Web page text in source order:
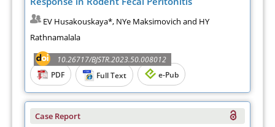
EV Husakouskaya*, NYe Maksimovich and HY
Rathnamalala
10.26717/BJSTR.2023.50.008012
PDF
Full Text e-Pub
Case Report